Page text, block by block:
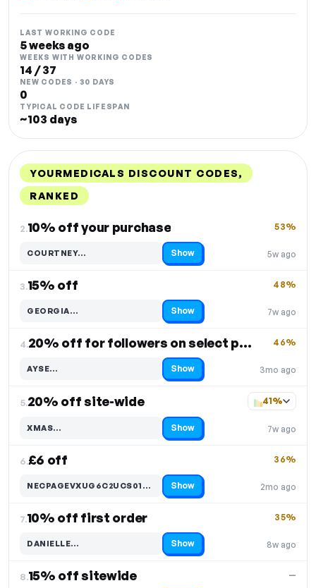
LAST WORKING CODE
5 weeks ago
WEEKS WITH WORKING CODES
14 / 37
NEW CODES · 30 DAYS
0
TYPICAL CODE LIFESPAN
~103 days
YOURMEDICALS DISCOUNT CODES,
RANKED
2.10% off your purchase
5w ago
53%
COURTNEY…
Code hidden — select Show to reveal and copy it Show
3.15% off
7w ago
48%
GEORGIA…
Code hidden — select Show to reveal and copy it Show
4. 20% off for followers on select products
3mo ago
46%
AYSE…
Code hidden — select Show to reveal and copy it Show
5.20% off site-wide
7w ago
41%
XMAS…
Code hidden — select Show to reveal and copy it Show
6.£6 off
2mo ago
36%
NECPAGEVXUG6C2UCS01MYTX…
Code hidden — select Show to reveal and copy it Show
7.10% off first order
8w ago
35%
DANIELLE…
Code hidden — select Show to reveal and copy it Show
8.15% off sitewide —